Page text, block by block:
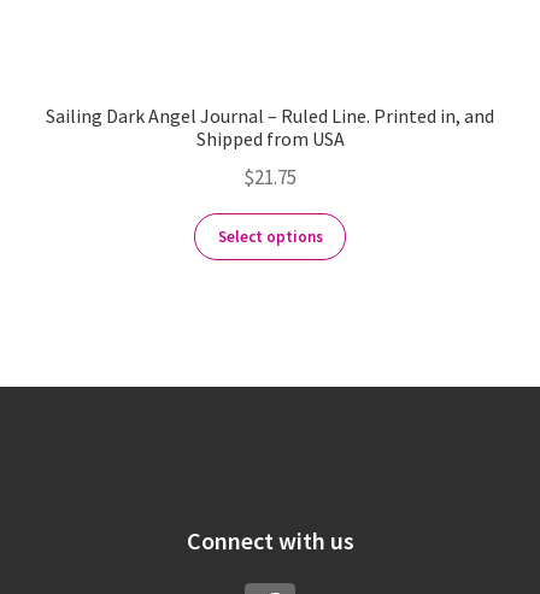
Sailing Dark Angel Journal – Ruled Line. Printed in, and
Shipped from USA
$21.75
Select options
Connect with us